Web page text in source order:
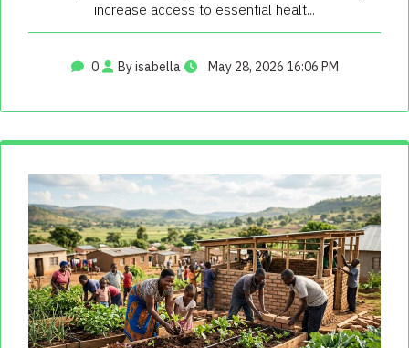
increase access to essential healt...
0 By isabella May 28, 2026 16:06 PM